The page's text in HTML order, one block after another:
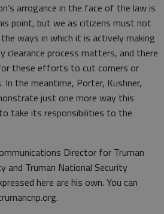
arrogance in the face of the law is
point, but we as citizens must not
ways in which it is actively making
clearance process matters, and there
these efforts to cut corners or
In the meantime, Porter, Kushner,
just one more way this
take its responsibilities to the
Director for Truman
and Truman National Security
here are his own. You can